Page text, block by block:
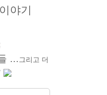
야기
... 그리고 더